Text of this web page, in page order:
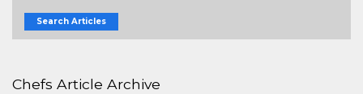
Search Articles
Chefs Article Archive